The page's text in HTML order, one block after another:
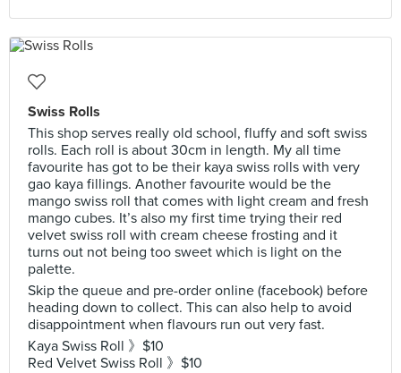
Swiss Rolls
This shop serves really old school, fluffy and soft swiss
rolls. Each roll is about 30cm in length. My all time
favourite has got to be their kaya swiss rolls with very
gao kaya fillings. Another favourite would be the
mango swiss roll that comes with light cream and fresh
mango cubes. It’s also my first time trying their red
velvet swiss roll with cream cheese frosting and it
turns out not being too sweet which is light on the
palette.
Skip the queue and pre-order online (facebook) before
heading down to collect. This can also help to avoid
disappointment when flavours run out very fast.
Kaya Swiss Roll 》$10
Red Velvet Swiss Roll 》$10